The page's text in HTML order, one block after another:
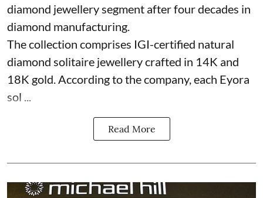
diamond jewellery segment after four decades in
diamond manufacturing.
The collection comprises IGI-certified natural
diamond solitaire jewellery crafted in 14K and
18K gold. According to the company, each Eyora
sol ...
Read More